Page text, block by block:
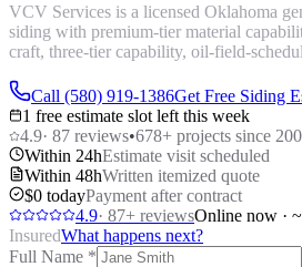
VCV Services is a licensed Oklahoma
siding with premium-tier material
craft, three-tier capability, oil-field-
Call (580) 919-1386Get Free Siding
1 free estimate slot left this week
4.9· 87 reviews•678+ projects since
Within 24hEstimate visit scheduled
Within 48hWritten itemized quote
$0 todayPayment after contract
4.9· 87+ reviewsOnline now ·
InsuredWhat happens next?
Full Name *